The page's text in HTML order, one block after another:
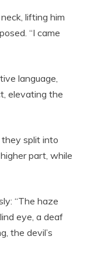
lifting him
“I came
language,
elevating the
split into
part, while
“The haze
eye, a deaf
the devil’s